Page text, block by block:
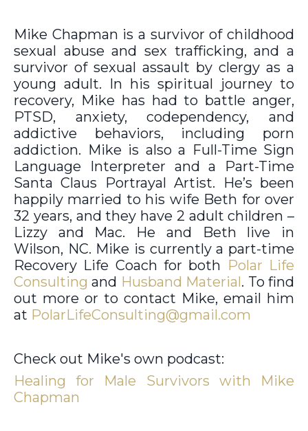
Mike Chapman is a survivor of childhood
sexual abuse and sex trafficking, and a
survivor of sexual assault by clergy as a
young adult. In his spiritual journey to
recovery, Mike has had to battle anger,
PTSD, anxiety, codependency, and
addictive behaviors, including porn
addiction. Mike is also a Full-Time Sign
Language Interpreter and a Part-Time
Santa Claus Portrayal Artist. He’s been
happily married to his wife Beth for over
32 years, and they have 2 adult children –
Lizzy and Mac. He and Beth live in
Wilson, NC. Mike is currently a part-time
Recovery Life Coach for both
Polar Life
Consulting and Husband Material . To find
out more or to contact Mike, email him
at PolarLifeConsulting@gmail.com
Check out Mike's own podcast:
Healing for Male Survivors with Mike
Chapman